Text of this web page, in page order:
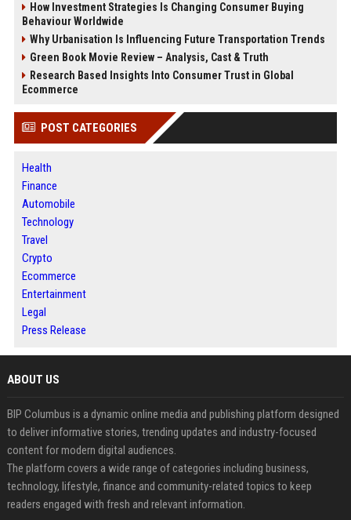
How Investment Strategies Is Changing Consumer Buying
Behaviour Worldwide
Why Urbanisation Is Influencing Future Transportation Trends
Green Book Movie Review – Analysis, Cast & Truth
Research Based Insights Into Consumer Trust in Global
Ecommerce
POST CATEGORIES
Health
Finance
Automobile
Technology
Travel
Crypto
Ecommerce
Entertainment
Legal
Press Release
ABOUT US
BIP Columbus is a dynamic online media and publishing platform designed
to deliver informative stories, trending updates and industry-focused
content for modern digital audiences.
The platform covers a wide range of categories including business,
technology, lifestyle, finance and community-related topics to keep
readers engaged with fresh and relevant information.